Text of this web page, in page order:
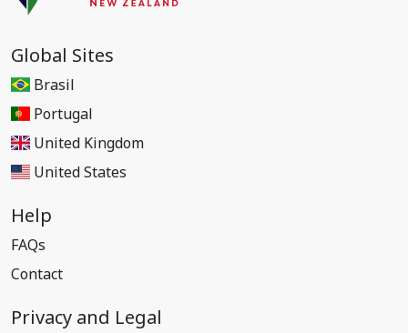
Global Sites
Brasil
Portugal
United Kingdom
United States
Help
FAQs
Contact
Privacy and Legal